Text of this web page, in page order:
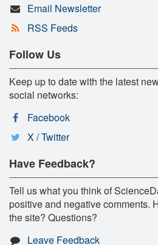
Email Newsletter
RSS Feeds
Follow Us
Keep up to date with the latest
social networks:
Facebook
X / Twitter
Have Feedback?
Tell us what you think of
positive and negative comments.
the site? Questions?
Leave Feedback